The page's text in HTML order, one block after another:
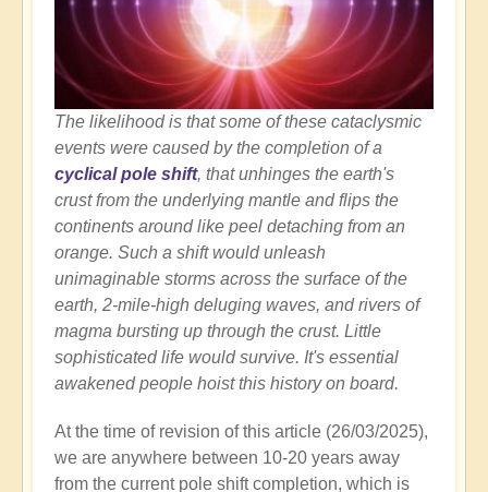
The likelihood is that some of these cataclysmic
events were caused by the completion of a
cyclical pole shift, that unhinges the earth's
crust from the underlying mantle and flips the
continents around like peel detaching from an
orange. Such a shift would unleash
unimaginable storms across the surface of the
earth, 2-mile-high deluging waves, and rivers of
magma bursting up through the crust. Little
sophisticated life would survive. It's essential
awakened people hoist this history on board.
At the time of revision of this article (26/03/2025),
we are anywhere between 10-20 years away
from the current pole shift completion, which is